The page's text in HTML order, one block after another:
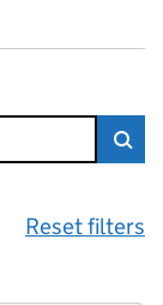
Pupil
Reset filters